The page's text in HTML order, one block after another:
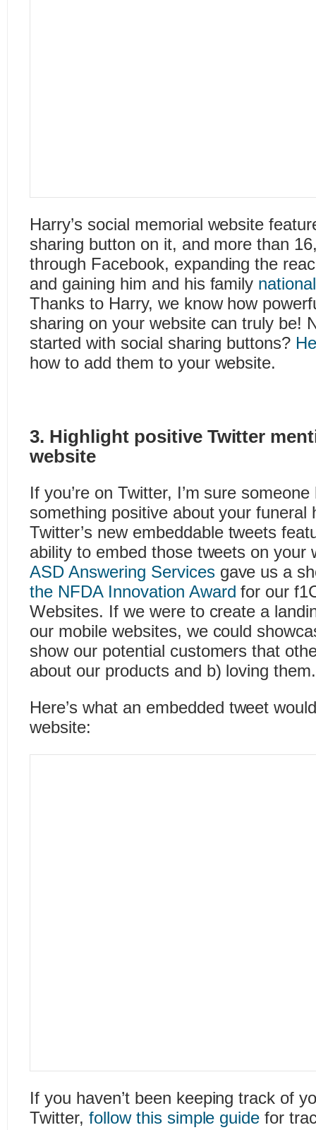
Harry’s social memorial website
sharing button on it, and more than
through Facebook, expanding the
and gaining him and his family
Thanks to Harry, we know how
sharing on your website can truly be!
started with social sharing buttons?
how to add them to your website.
3. Highlight positive Twitter
website
If you’re on Twitter, I’m sure
something positive about your funeral
Twitter’s new embeddable tweets
ability to embed those tweets on your
ASD Answering Servicesgave us a
the NFDA Innovation Award for our
Websites. If we were to create a
our mobile websites, we could
show our potential customers that
about our products and b) loving them.
Here’s what an embedded tweet
website:
If you haven’t been keeping track of
Twitter, follow this simple guide for